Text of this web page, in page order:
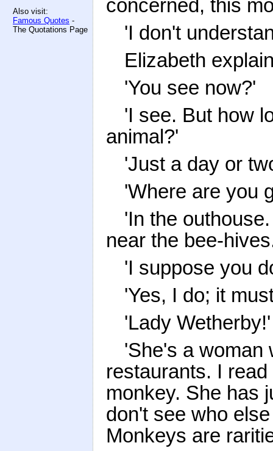
Also visit:
Famous Quotes -
The Quotations Page
concerned, this
'I don't
Elizabeth
'You see now?'
'I see. But how
animal?'
'Just a day or
'Where are you
'In the
near the bee-
'I suppose you
'Yes, I do; it
'Lady Wetherby!'
'She's a woman
restaurants. I
monkey. She has
don't see who
Monkeys are